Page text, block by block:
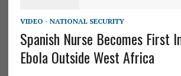
VIDEO - NATIONAL SECURITY
Spanish Nurse Becomes First
Ebola Outside West Africa